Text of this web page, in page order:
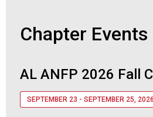
Chapter Events
AL ANFP 2026 Fall
SEPTEMBER 23 - SEPTEMBER 25, 2026